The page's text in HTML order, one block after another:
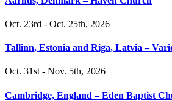
Oct. 23rd - Oct. 25th, 2026
Tallinn, Estonia and Riga, Latvia –
Oct. 31st - Nov. 5th, 2026
Cambridge, England – Eden Baptist